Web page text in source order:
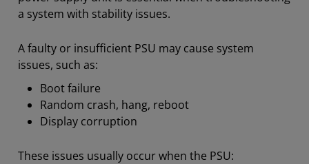
a system with stability issues.
A faulty or insufficient PSU may cause system
issues, such as:
Boot failure
Random crash, hang, reboot
Display corruption
​These issues usually occur when the PSU: